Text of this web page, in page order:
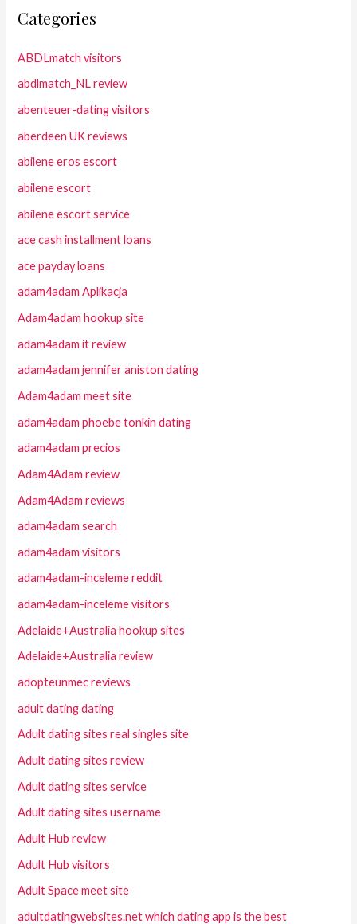
Categories
ABDLmatch visitors
abdlmatch_NL review
abenteuer-dating visitors
aberdeen UK reviews
abilene eros escort
abilene escort
abilene escort service
ace cash installment loans
ace payday loans
adam4adam Aplikacja
Adam4adam hookup site
adam4adam it review
adam4adam jennifer aniston dating
Adam4adam meet site
adam4adam phoebe tonkin dating
adam4adam precios
Adam4Adam review
Adam4Adam reviews
adam4adam search
adam4adam visitors
adam4adam-inceleme reddit
adam4adam-inceleme visitors
Adelaide+Australia hookup sites
Adelaide+Australia review
adopteunmec reviews
adult dating dating
Adult dating sites real singles site
Adult dating sites review
Adult dating sites service
Adult dating sites username
Adult Hub review
Adult Hub visitors
Adult Space meet site
adultdatingwebsites.net which dating app is the best